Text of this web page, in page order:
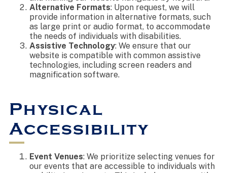
Alternative Formats: Upon request, we will
provide information in alternative formats, such
as large print or audio format, to accommodate
the needs of individuals with disabilities.
Assistive Technology: We ensure that our
website is compatible with common assistive
technologies, including screen readers and
magnification software.
Physical
Accessibility
Event Venues: We prioritize selecting venues for
our events that are accessible to individuals with